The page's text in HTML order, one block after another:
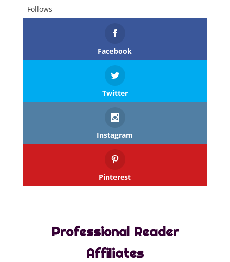
Follows
Facebook
Twitter
Instagram
Pinterest
Professional Reader
Affiliates